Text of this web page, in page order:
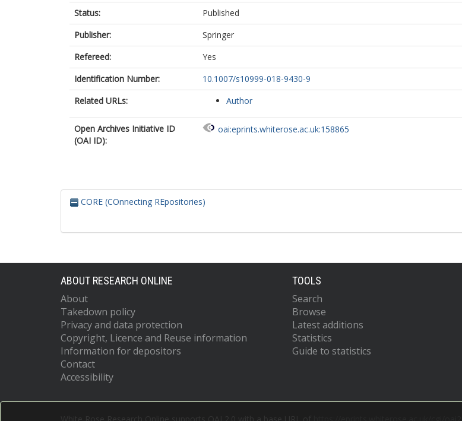
Status:
Published
Publisher:
Springer
Refereed:
Yes
Identification Number:
10.1007/s10999-018-9430-9
Related URLs:
Author
Open Archives Initiative ID
(OAI ID):
oai:eprints.whiterose.ac.uk:158865
CORE (COnnecting REpositories)
ABOUT RESEARCH ONLINE
About
Takedown policy
Privacy and data protection
Copyright, Licence and Reuse information
Information for depositors
Contact
Accessibility
TOOLS
Search
Browse
Latest additions
Statistics
Guide to statistics